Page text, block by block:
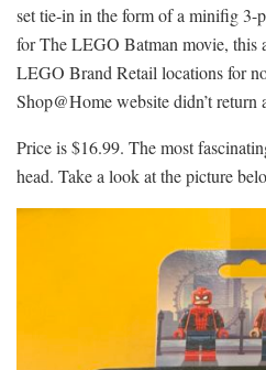
set tie-in in the form of a minifig 3-
for The LEGO Batman movie, this
LEGO Brand Retail locations for
Shop@Home website didn’t return
Price is $16.99. The most
head. Take a look at the picture